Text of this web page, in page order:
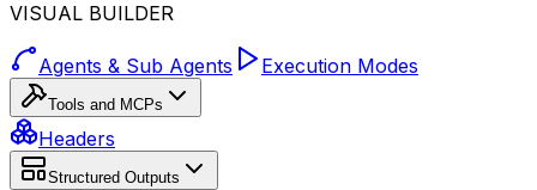
VISUAL BUILDER
Agents & Sub Agents Execution Modes
Tools and MCPs
Headers
Structured Outputs